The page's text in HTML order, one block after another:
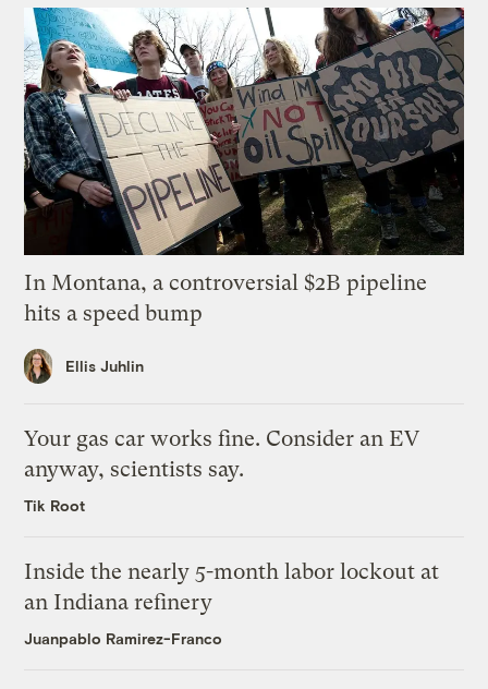
In Montana, a controversial $2B pipeline
hits a speed bump
Ellis Juhlin
Your gas car works fine. Consider an EV
anyway, scientists say.
Tik Root
Inside the nearly 5-month labor lockout at
an Indiana refinery
Juanpablo Ramirez-Franco